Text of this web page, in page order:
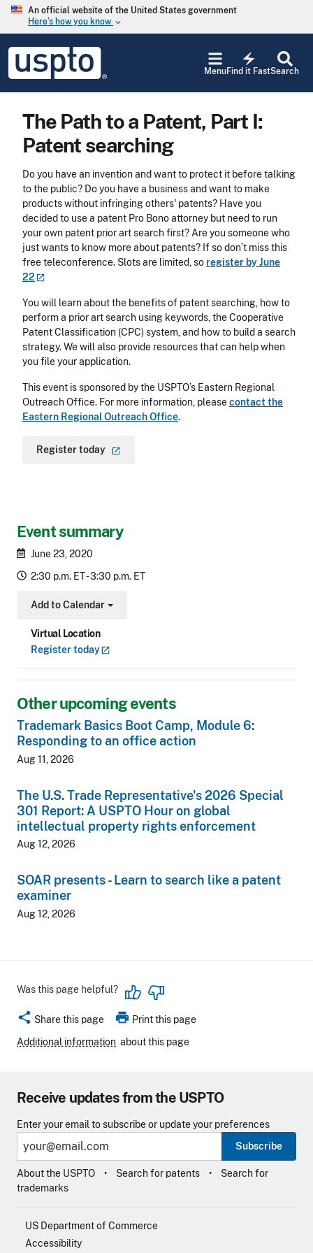
Skip to main content
An official website of the United States government
Here’s how you know keyboard_arrow_down
USPTO
United
States
and
Office
Search
electric_bolt
Find it Fast
Menu
Event summary
June 23, 2020
2:30 p.m. ET - 3:30 p.m. ET
Add to Calendar
Toggle Dropdown
Virtual Location
Registertoday
Other upcoming events
Trademark Basics Boot Camp, Module 6:
Responding to an office action
Aug 11, 2026
The U.S. Trade Representative's 2026 Special
301 Report: A USPTO Hour on global
intellectual property rights enforcement
Aug 12, 2026
SOAR presents - Learn to search like a patent
examiner
Aug 12, 2026
The Path to a Patent, Part I:
Patent searching
Do you have an invention and want to protect it before talking
to the public? Do you have a business and want to make
products without infringing others' patents? Have you
decided to use a patent Pro Bono attorney but need to run
your own patent prior art search first? Are you someone who
just wants to know more about patents? If so don’t miss this
free teleconference. Slots are limited, so register by June
22
You will learn about the benefits of patent searching, how to
perform a prior art search using keywords, the Cooperative
Patent Classification (CPC) system, and how to build a search
strategy. We will also provide resources that can help when
you file your application.
This event is sponsored by the USPTO’s Eastern Regional
Outreach Office. For more information, pleasecontact the
Eastern Regional Outreach Office.
Registertoday
Was this page helpful?
share Share this page print Print this page
Additional information about this page
Receive updates from the USPTO
Enter your email to subscribe or update your preferences
Subscribe
About the USPTO Search for patents
Search for
trademarks
US Department of Commerce
Accessibility